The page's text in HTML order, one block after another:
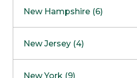
Framingham
Hadley
Maple GroveNOW OPEN
New Hampshire (6)
West Lebanon
New Jersey (4)
New York (9)